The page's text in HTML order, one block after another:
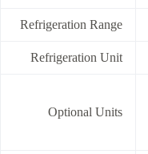
Refrigeration Range
Refrigeration Unit
Optional Units